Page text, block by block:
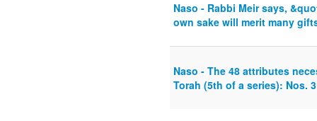
Naso - Rabbi Meir says,
own sake will merit many
Naso - The 48 attributes
Torah (5th of a series): Nos.